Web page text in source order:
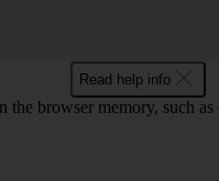
Read help info
browser memory, such